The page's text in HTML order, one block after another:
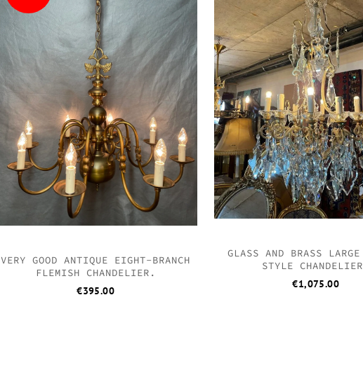
VERY GOOD ANTIQUE EIGHT-BRANCH
FLEMISH CHANDELIER.
€395.00
GLASS AND BRASS LARGE
STYLE
€1,075.00